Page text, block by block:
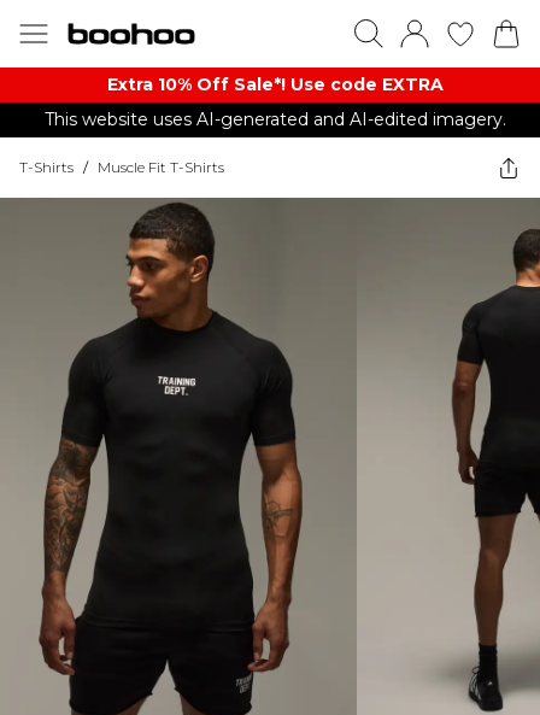
Extra 10% Off Sale*! Use code EXTRA
This website uses AI-generated and AI-edited imagery.
T-Shirts / Muscle Fit T-Shirts